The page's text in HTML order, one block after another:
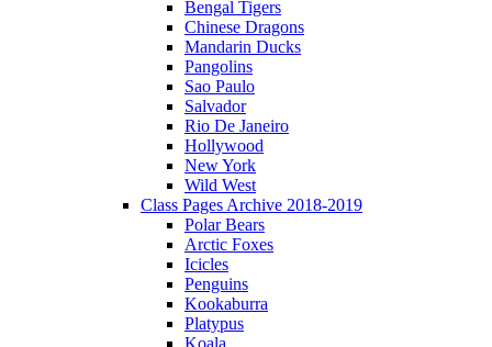
Bengal Tigers
Chinese Dragons
Mandarin Ducks
Pangolins
Sao Paulo
Salvador
Rio De Janeiro
Hollywood
New York
Wild West
Class Pages Archive 2018-2019
Polar Bears
Arctic Foxes
Icicles
Penguins
Kookaburra
Platypus
Koala